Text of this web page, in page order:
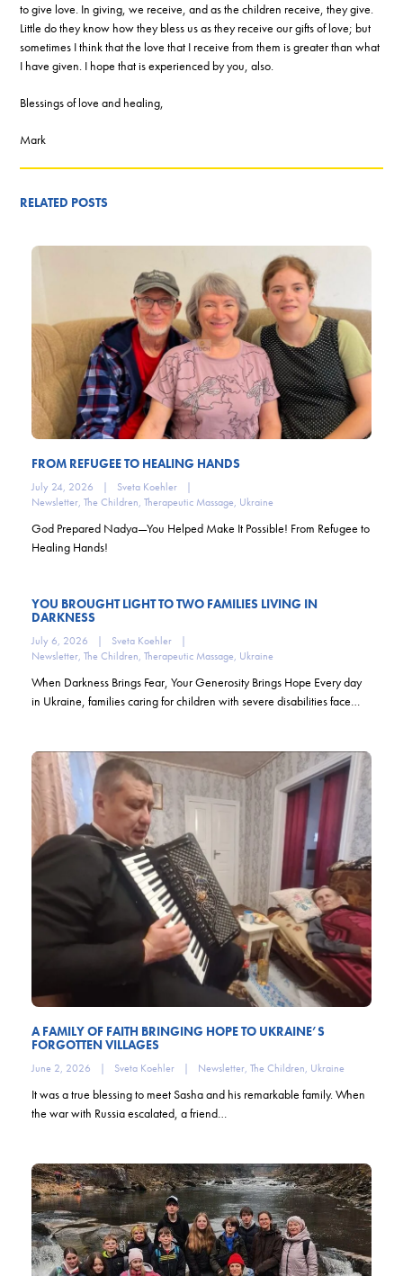
to give love. In giving, we receive, and as the children receive, they give.
Little do they know how they bless us as they receive our gifts of love; but
sometimes I think that the love that I receive from them is greater than what
I have given. I hope that is experienced by you, also.
Blessings of love and healing,
Mark
RELATED POSTS
FROM REFUGEE TO HEALING HANDS
July 24, 2026 | Sveta Koehler
|
Newsletter, The Children, Therapeutic Massage, Ukraine
God Prepared Nadya—You Helped Make It Possible! From Refugee to
Healing Hands!
YOU BROUGHT LIGHT TO TWO FAMILIES LIVING IN
DARKNESS
July 6, 2026 | Sveta Koehler
|
Newsletter, The Children, Therapeutic Massage, Ukraine
When Darkness Brings Fear, Your Generosity Brings Hope Every day
in Ukraine, families caring for children with severe disabilities face…
A FAMILY OF FAITH BRINGING HOPE TO UKRAINE’S
FORGOTTEN VILLAGES
June 2, 2026 | Sveta Koehler | Newsletter, The Children, Ukraine
It was a true blessing to meet Sasha and his remarkable family. When
the war with Russia escalated, a friend…